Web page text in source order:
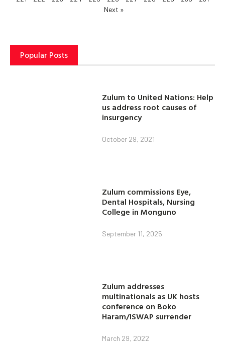
Next »
Popular Posts
Zulum to United Nations: Help
us address root causes of
insurgency
October 29, 2021
Zulum commissions Eye,
Dental Hospitals, Nursing
College in Monguno
September 11, 2025
Zulum addresses
multinationals as UK hosts
conference on Boko
Haram/ISWAP surrender
March 29, 2022